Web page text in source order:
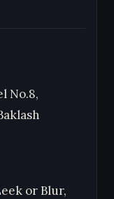
No.8,
or Blur,